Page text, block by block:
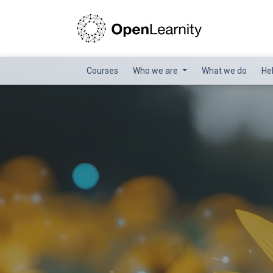
Courses Who we are What we do